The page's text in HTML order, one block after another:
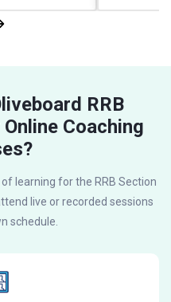
RRB
Coaching
learning for the RRB Section
live or recorded sessions
schedule.